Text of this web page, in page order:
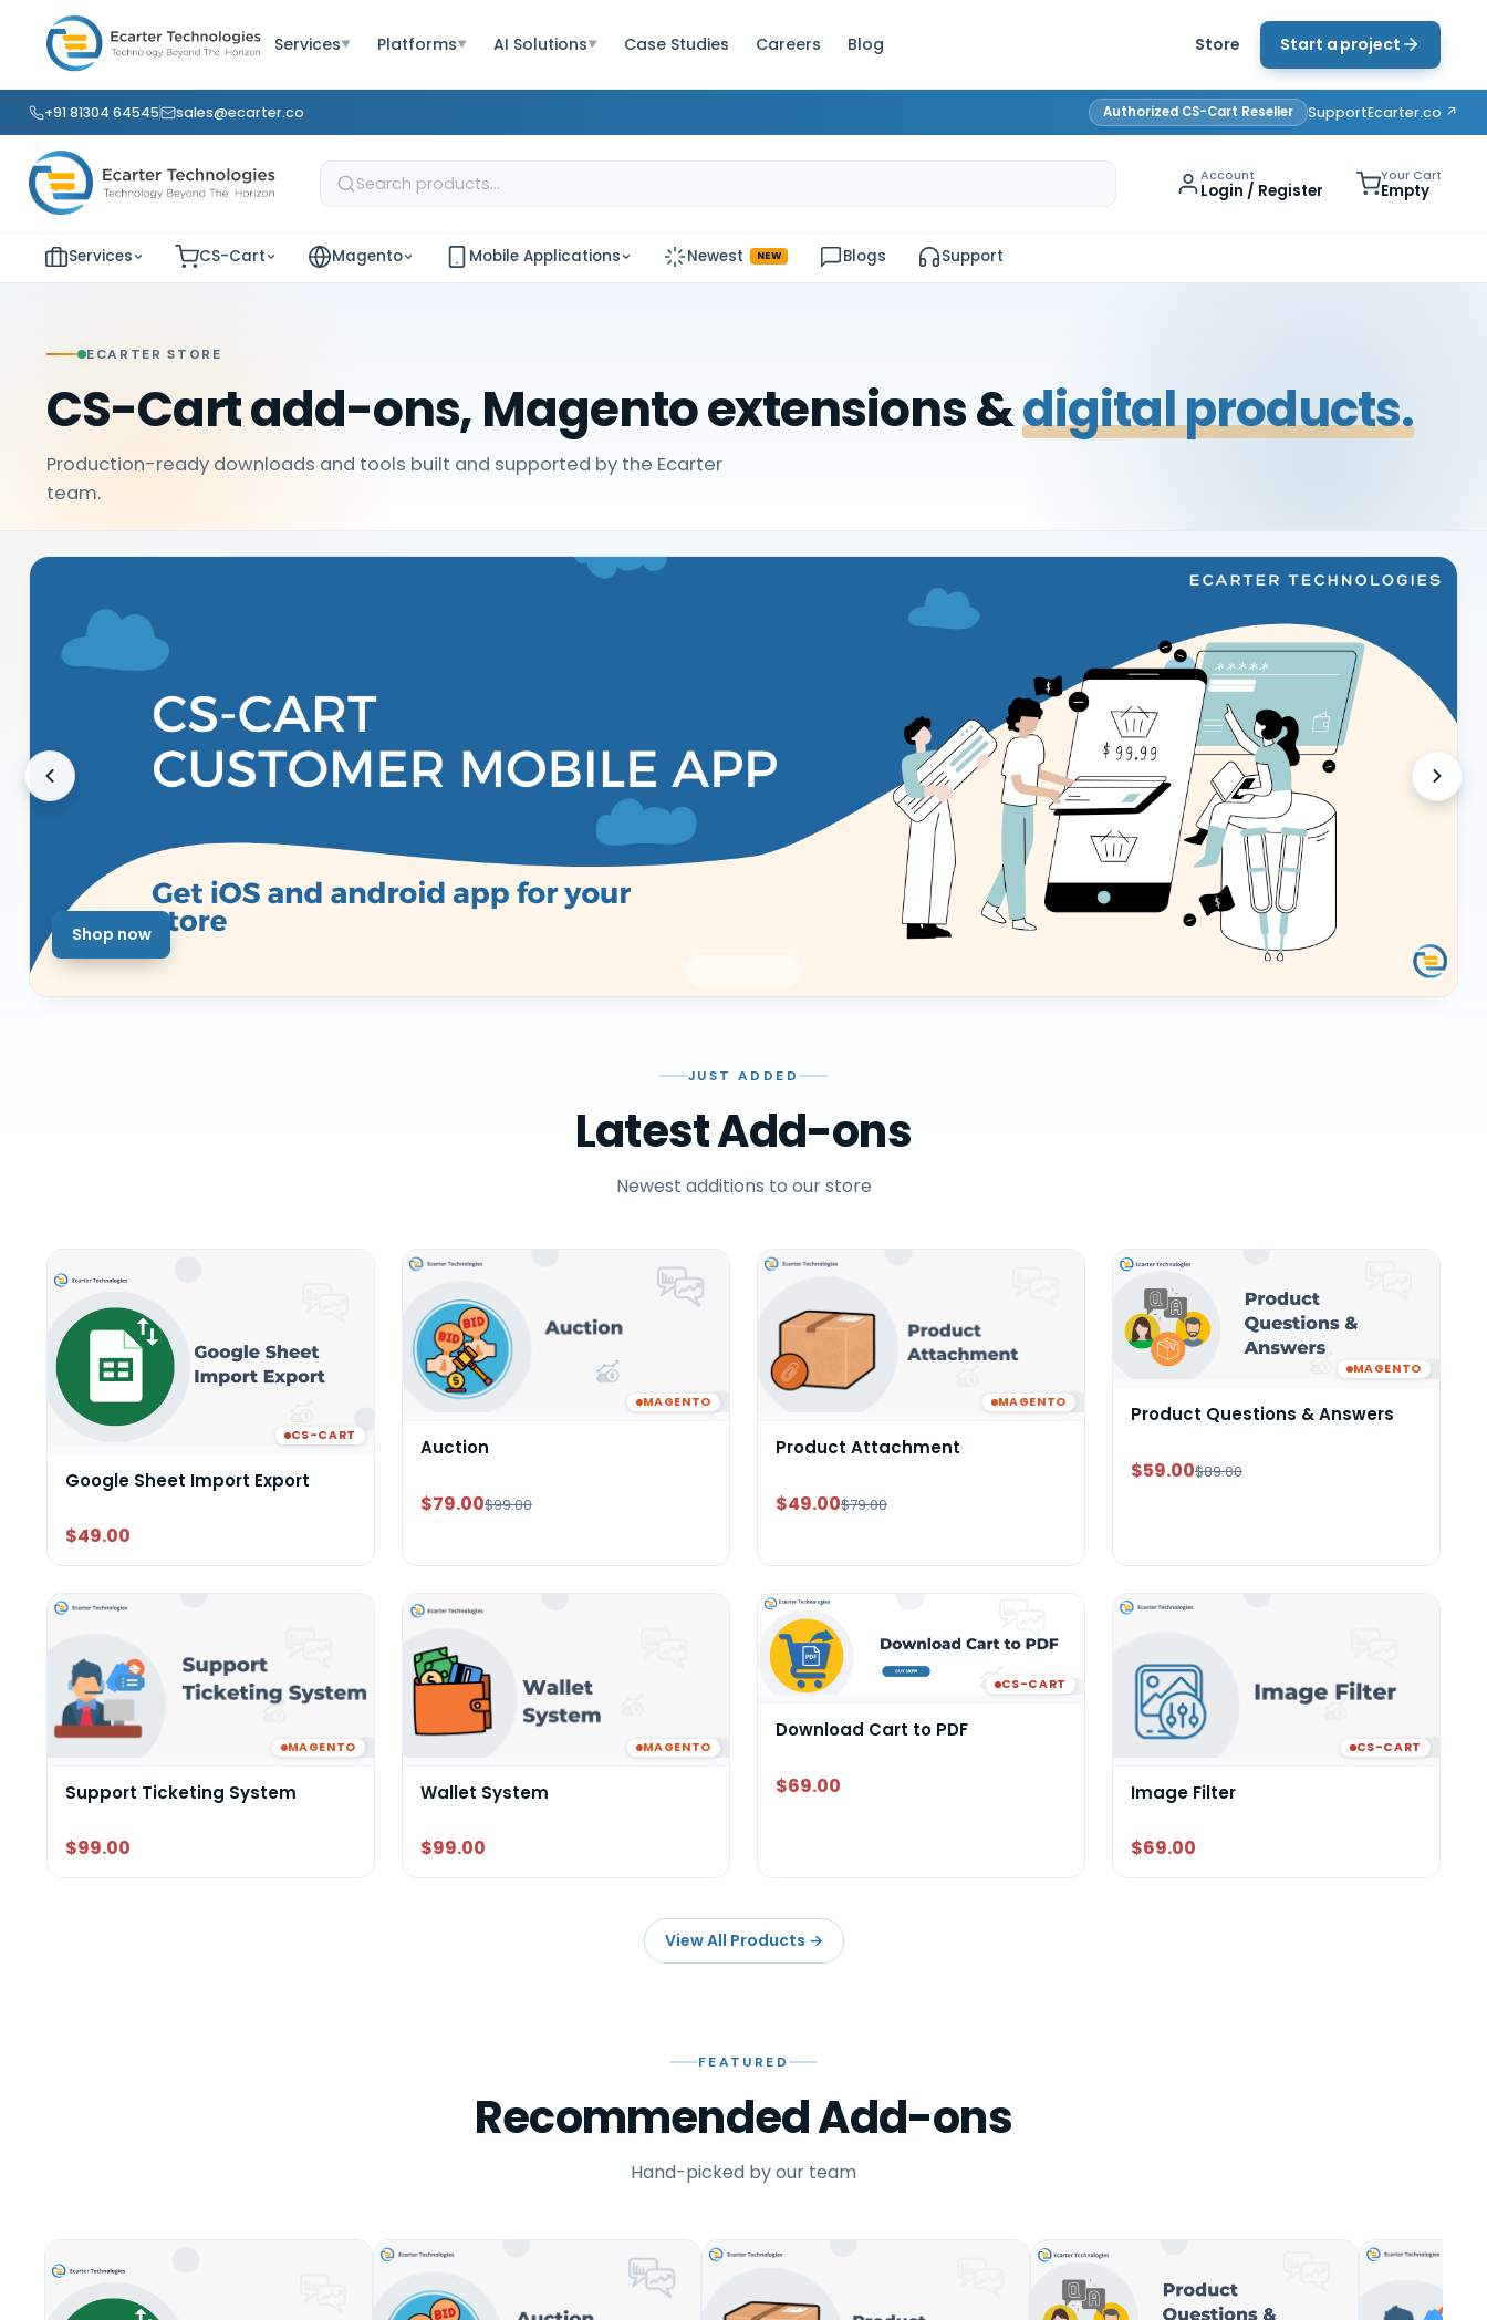
Services▼ Platforms▼ AI Solutions▼ Case Studies Careers Blog Store Start a project
+91 81304 64545 sales@ecarter.co Authorized CS-Cart Reseller SupportEcarter.co ↗
Account
Login / Register
Your Cart
Empty
Services CS-Cart Magento Mobile Applications Newest NEW Blogs Support
ECARTER STORE
CS-Cart add-ons, Magento extensions &digital products.
Production-ready downloads and tools built and supported by the Ecarter
team.
Shop now
JUST ADDED
Latest Add-ons
Newest additions to our store
CS-CART
Google Sheet Import Export
$49.00
MAGENTO
Auction
$79.00$99.00
MAGENTO
Product Attachment
$49.00$79.00
MAGENTO
Product Questions & Answers
$59.00$89.00
MAGENTO
Support Ticketing System
$99.00
MAGENTO
Wallet System
$99.00
CS-CART
Download Cart to PDF
$69.00
CS-CART
Image Filter
$69.00
View All Products →
FEATURED
Recommended Add-ons
Hand-picked by our team